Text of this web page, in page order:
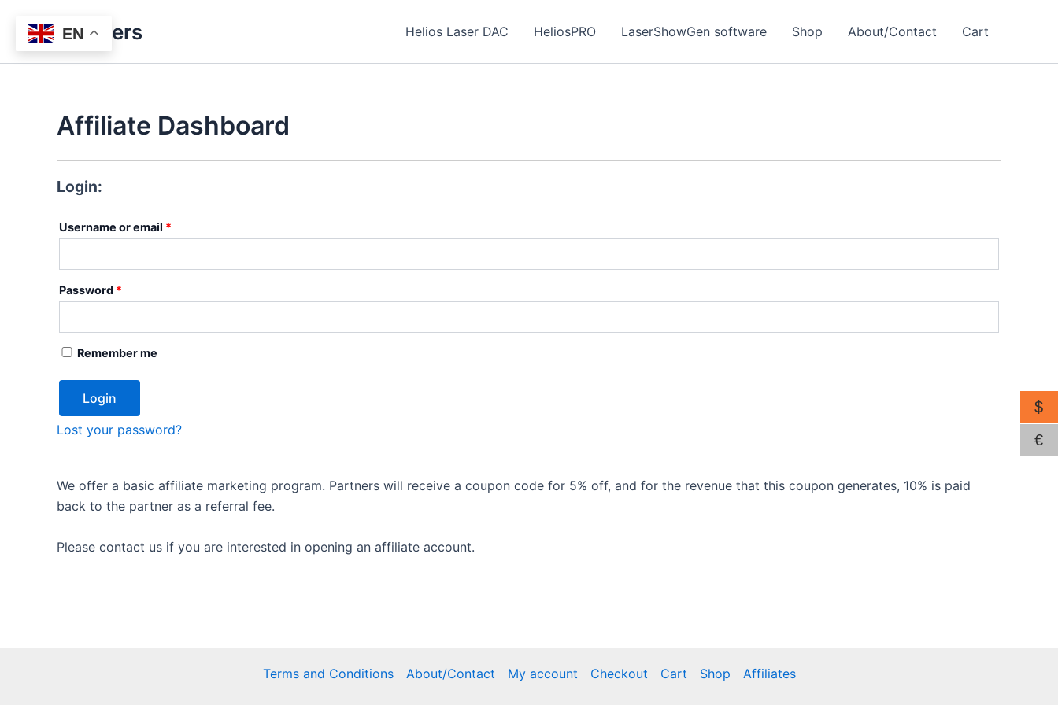
content
Bitlasers Helios Laser DAC HeliosPRO LaserShowGen software Shop About/Contact Cart
Affiliate Dashboard
Login:
Username or email *
Password *
Remember me
Login
Lost your password?
We offer a basic affiliate marketing program. Partners will receive a coupon code for 5% off, and for the revenue that this coupon generates, 10% is paid
back to the partner as a referral fee.
Please contact us if you are interested in opening an affiliate account.
Terms and Conditions About/Contact My account Checkout Cart Shop Affiliates
EN
$
€